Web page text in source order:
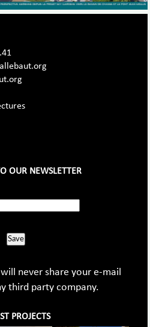
OUR NEWSLETTER
Save
never share your e-mail
third party company.
PROJECTS